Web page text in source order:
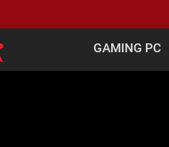
GAMING PC